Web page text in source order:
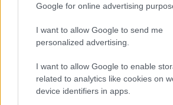
Google for online advertising
I want to allow Google to send me
personalized advertising.
I want to allow Google to enable
related to analytics like cookies on
device identifiers in apps.
Czech Technical University ( Prague
republic) - Scholarship for double/
College of Polytechnics Jihlava
republic) - Extraordinary scholarship